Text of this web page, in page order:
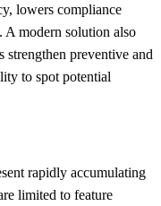
lowers compliance
A modern solution also
preventive and
to spot potential
rapidly accumulating
limited to feature